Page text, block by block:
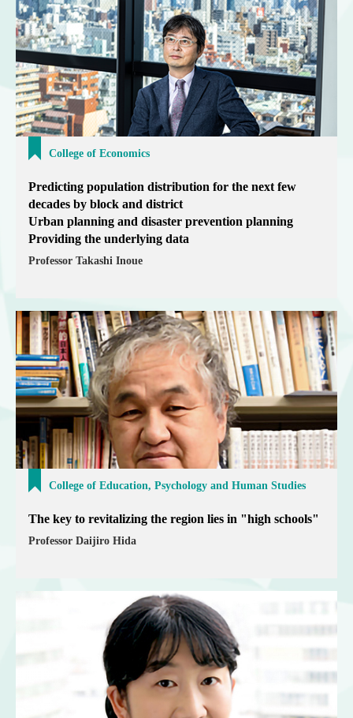
College of Economics
Predicting population distribution for the next few
decades by block and district
Urban planning and disaster prevention planning
Providing the underlying data
Professor Takashi Inoue
College of Education, Psychology and Human Studies
The key to revitalizing the region lies in "high schools"
Professor Daijiro Hida